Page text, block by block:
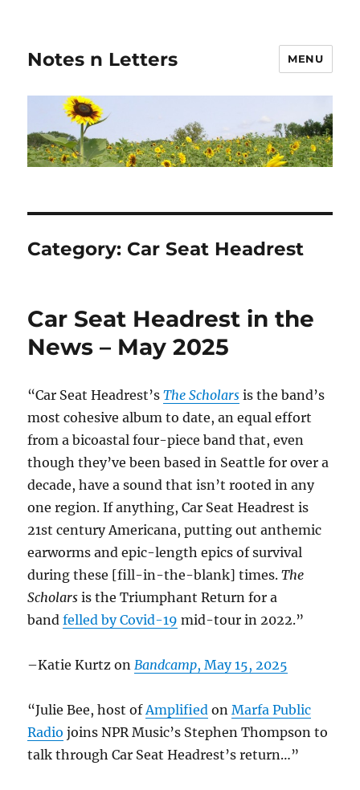
Notes n Letters MENU
Category: Car Seat Headrest
Car Seat Headrest in the
News – May 2025
“Car Seat Headrest’sThe Scholars is the band’s
most cohesive album to date, an equal effort
from a bicoastal four-piece band that, even
though they’ve been based in Seattle for over a
decade, have a sound that isn’t rooted in any
one region. If anything, Car Seat Headrest is
21st century Americana, putting out anthemic
earworms and epic-length epics of survival
during these [fill-in-the-blank] times.The
Scholars is the Triumphant Return for a
bandfelled by Covid-19 mid-tour in 2022.”
–Katie Kurtz on Bandcamp, May 15, 2025
“Julie Bee, host of Amplified onMarfa Public
Radio joins NPR Music’s Stephen Thompson to
talk through Car Seat Headrest’s return…”